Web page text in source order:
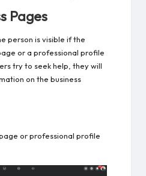
Pages
person is visible if the
or a professional profile
try to seek help, they will
on the business
or professional profile